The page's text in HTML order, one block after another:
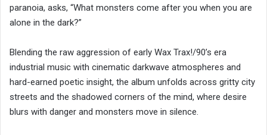
paranoia, asks, “What monsters come after you when you are
alone in the dark?”
Blending the raw aggression of early Wax Trax!/90’s era
industrial music with cinematic darkwave atmospheres and
hard-earned poetic insight, the album unfolds across gritty city
streets and the shadowed corners of the mind, where desire
blurs with danger and monsters move in silence.